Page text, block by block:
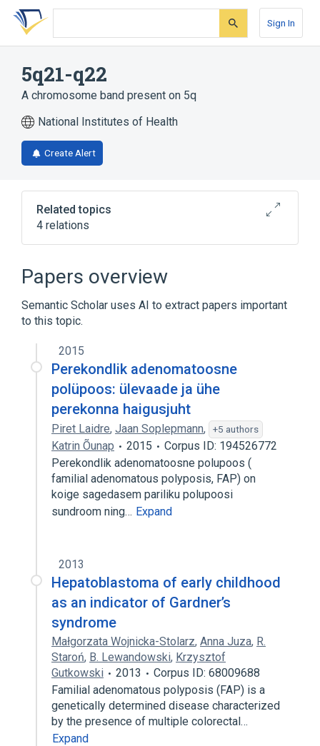
Skip
search
Skip
Skip
account
Sign In
5q21-q22
A chromosome band present on 5q
National Institutes of Health
Create Alert
Related topics
4 relations
APC wt Allele
Chromosomes
Papers overview
Semantic Scholar uses AI to extract papers important
to this topic.
2015
Perekondlik adenomatoosne
polüpoos: ülevaade ja ühe
perekonna haigusjuht
Piret Laidre, Jaan Soplepmann, +5 authors
Katrin Õunap 2015
Corpus ID: 194526772
Perekondlik adenomatoosne polupoos (
familial adenomatous polyposis, FAP) on
koige sagedasem pariliku polupoosi
sundroom ning… Expand
2013
Hepatoblastoma of early childhood
as an indicator of Gardner’s
syndrome
Małgorzata Wojnicka-Stolarz, Anna Juza, R.
Staroń, B. Lewandowski, Krzysztof
Gutkowski
2013
Corpus ID: 68009688
Familial adenomatous polyposis (FAP) is a
genetically determined disease characterized
by the presence of multiple colorectal…
Expand